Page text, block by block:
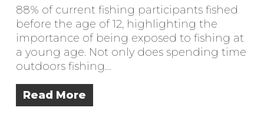
88% of current fishing participants fished
before the age of 12, highlighting the
importance of being exposed to fishing at
a young age. Not only does spending time
outdoors fishing…
Read More